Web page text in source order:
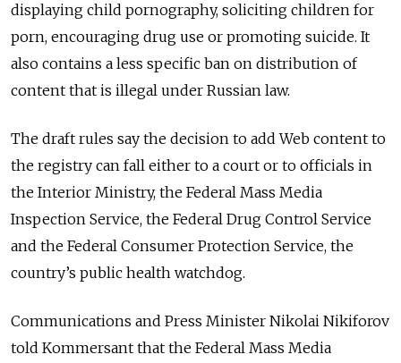
displaying child pornography, soliciting children for
porn, encouraging drug use or promoting suicide. It
also contains a less specific ban on distribution of
content that is illegal under Russian law.
The draft rules say the decision to add Web content to
the registry can fall either to a court or to officials in
the Interior Ministry, the Federal Mass Media
Inspection Service, the Federal Drug Control Service
and the Federal Consumer Protection Service, the
country’s public health watchdog.
Communications and Press Minister Nikolai Nikiforov
told Kommersant that the Federal Mass Media